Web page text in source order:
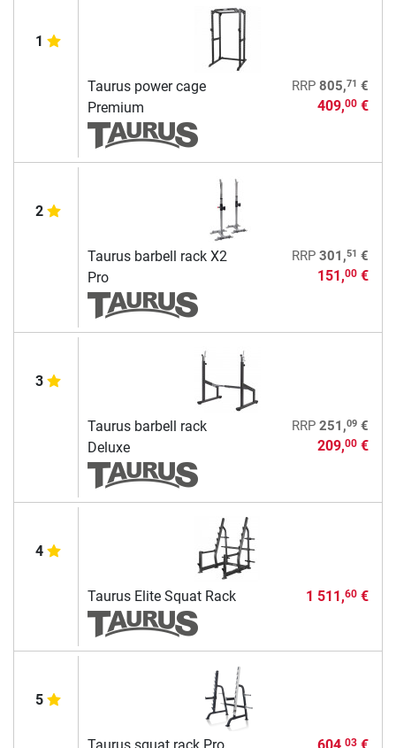
1
Taurus power cage
Premium
RRP 805,71 €
409,00€
2
Taurus barbell rack X2
Pro
RRP 301,51 €
151,00€
3
Taurus barbell rack
Deluxe
RRP 251,09€
209,00€
4
Taurus Elite Squat Rack 1 511,60€
5
03